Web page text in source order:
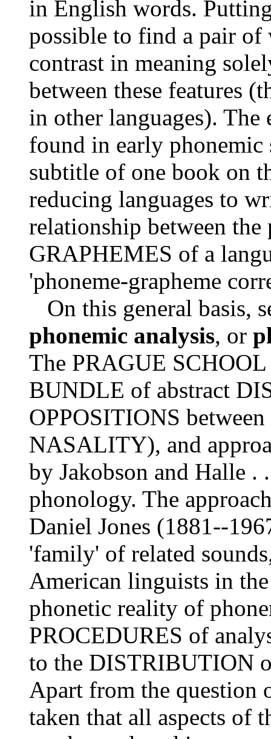
in English words.
possible to find a pair
contrast in meaning
between these features
in other languages).
found in early phonemic
subtitle of one book on
reducing languages to
relationship between the
GRAPHEMES of a
'phoneme-grapheme
On this general basis,
phonemic analysis, or
The PRAGUE SCHOOL
BUNDLE of abstract
OPPOSITIONS
NASALITY), and
by Jakobson and Halle
phonology. The
Daniel Jones (1881--
'family' of related
American linguists in
phonetic reality of
PROCEDURES of
to the DISTRIBUTION
Apart from the
taken that all aspects of